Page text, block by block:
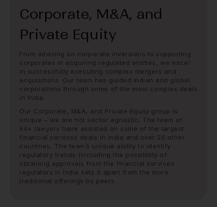
Corporate, M&A, and
Private Equity
From advising on corporate inversions to supporting
corporates in acquiring regulated entities, we excel
in successfully executing complex mergers and
acquisitions. Our team has guided Indian and global
corporations through some of the most complex deals
in India.
Our Corporate, M&A, and Private Equity group is
unique – we are not sector agnostic. The team of
50+ lawyers have assisted on some of the largest
financial services deals in India and over 20 other
countries. The team’s unique ability to identify
regulatory trends (including the possibility of
obtaining approvals from the financial services
regulators in India sets it apart from the more
traditional offerings by peers.